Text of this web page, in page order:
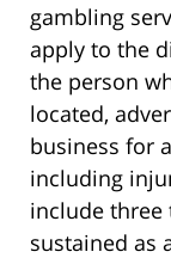
gambling
apply to the
the person
located,
business for
including
include three
sustained as